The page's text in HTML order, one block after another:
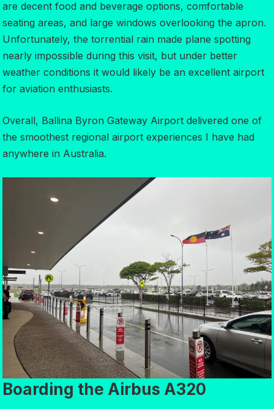
are decent food and beverage options, comfortable
seating areas, and large windows overlooking the apron.
Unfortunately, the torrential rain made plane spotting
nearly impossible during this visit, but under better
weather conditions it would likely be an excellent airport
for aviation enthusiasts.
Overall, Ballina Byron Gateway Airport delivered one of
the smoothest regional airport experiences I have had
anywhere in Australia.
Boarding the Airbus A320